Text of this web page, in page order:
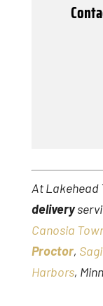
At Lakehead
delivery
Canosia
Proctor,
Harbors,